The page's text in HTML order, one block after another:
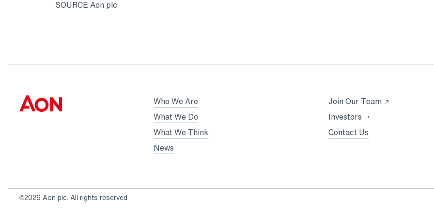
SOURCE Aon plc
Who We Are
What We Do
What We Think
News
Join Our Team Opens
Investors Opens
a
Contact Us
©2026 Aon plc. All rights reserved